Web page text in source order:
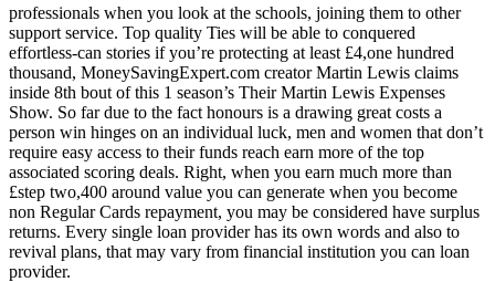
professionals when you look at the schools, joining them to other
support service. Top quality Ties will be able to conquered
effortless-can stories if you’re protecting at least £4,one hundred
thousand, MoneySavingExpert.com creator Martin Lewis claims
inside 8th bout of this 1 season’s Their Martin Lewis Expenses
Show. So far due to the fact honours is a drawing great costs a
person win hinges on an individual luck, men and women that don’t
require easy access to their funds reach earn more of the top
associated scoring deals. Right, when you earn much more than
£step two,400 around value you can generate when you become
non Regular Cards repayment, you may be considered have surplus
returns. Every single loan provider has its own words and also to
revival plans, that may vary from financial institution you can loan
provider.